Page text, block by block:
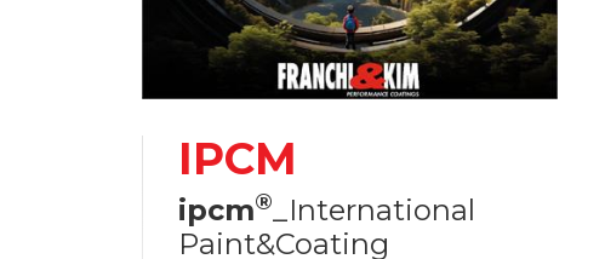
IPCM
ipcm®_International
Paint&Coating